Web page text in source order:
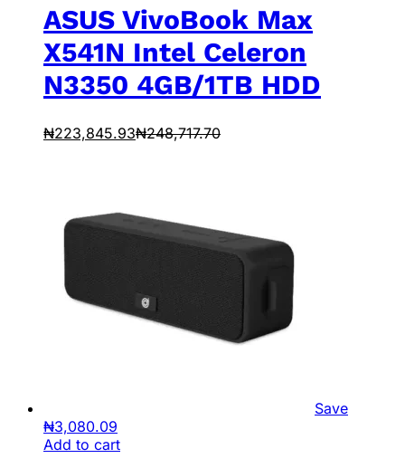
ASUS VivoBook Max
X541N Intel Celeron
N3350 4GB/1TB HDD
₦223,845.93₦248,717.70
Save
₦3,080.09
Add to cart